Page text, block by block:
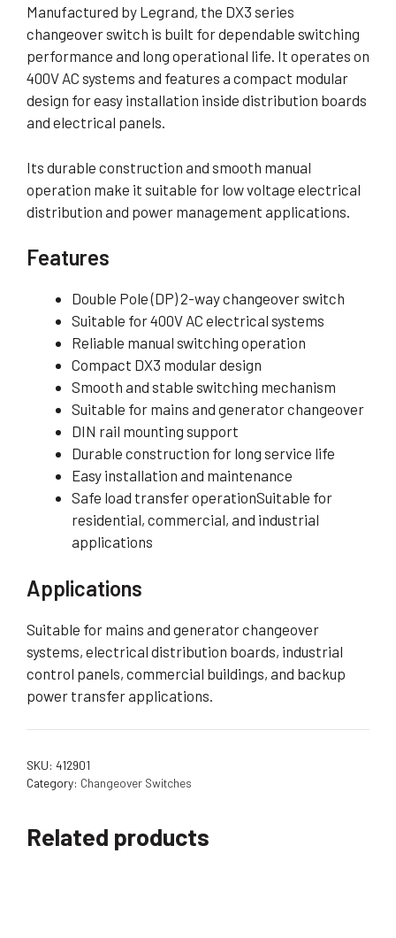
Manufactured by Legrand, the DX3 series
changeover switch is built for dependable switching
performance and long operational life. It operates on
400V AC systems and features a compact modular
design for easy installation inside distribution boards
and electrical panels.
Its durable construction and smooth manual
operation make it suitable for low voltage electrical
distribution and power management applications.
Features
Double Pole (DP) 2-way changeover switch
Suitable for 400V AC electrical systems
Reliable manual switching operation
Compact DX3 modular design
Smooth and stable switching mechanism
Suitable for mains and generator changeover
DIN rail mounting support
Durable construction for long service life
Easy installation and maintenance
Safe load transfer operationSuitable for
residential, commercial, and industrial
applications
Applications
Suitable for mains and generator changeover
systems, electrical distribution boards, industrial
control panels, commercial buildings, and backup
power transfer applications.
SKU: 412901
Category: Changeover Switches
Related products